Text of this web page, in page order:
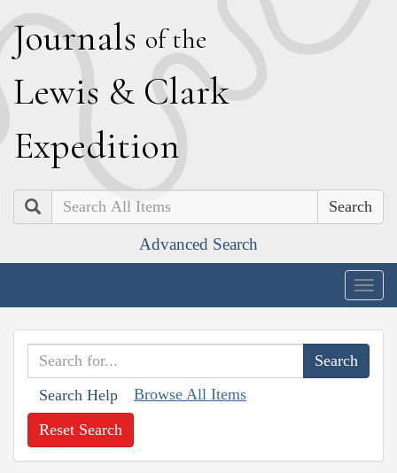
Journals of the
Lewis & Clark
Expedition
Search
Advanced Search
Search Help Browse All Items
Reset Search